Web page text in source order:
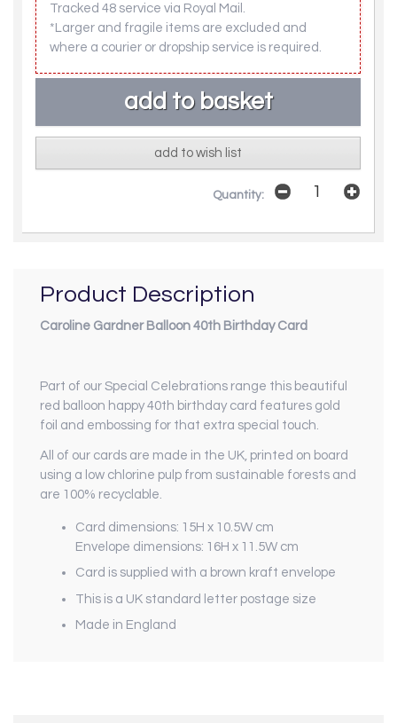
Tracked 48 service via Royal Mail.
*Larger and fragile items are excluded and
where a courier or dropship service is required.
add to wish list
Quantity:
Product Description
Caroline Gardner Balloon 40th Birthday Card
Part of our Special Celebrations range this beautiful
red balloon happy 40th birthday card features gold
foil and embossing for that extra special touch.
All of our cards are made in the UK, printed on board
using a low chlorine pulp from sustainable forests and
are 100% recyclable.
Card dimensions: 15H x 10.5W cm
Envelope dimensions: 16H x 11.5W cm
Card is supplied with a brown kraft envelope
This is a UK standard letter postage size
Made in England